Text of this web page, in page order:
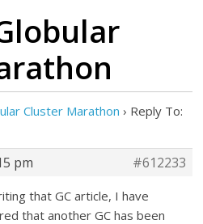
Cluster Marathon › Reply To:
pm
#612233
that GC article, I have
that another GC has been